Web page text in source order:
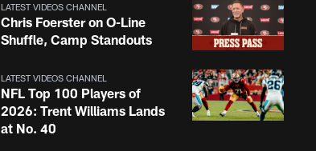
LATEST VIDEOS CHANNEL
Chris Foerster on O-Line
Shuffle, Camp Standouts
LATEST VIDEOS CHANNEL
NFL Top 100 Players of
2026: Trent Williams Lands
at No. 40